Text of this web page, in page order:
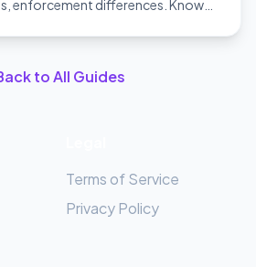
enforcement differences. Know
to All Guides
Terms of Service
Privacy Policy